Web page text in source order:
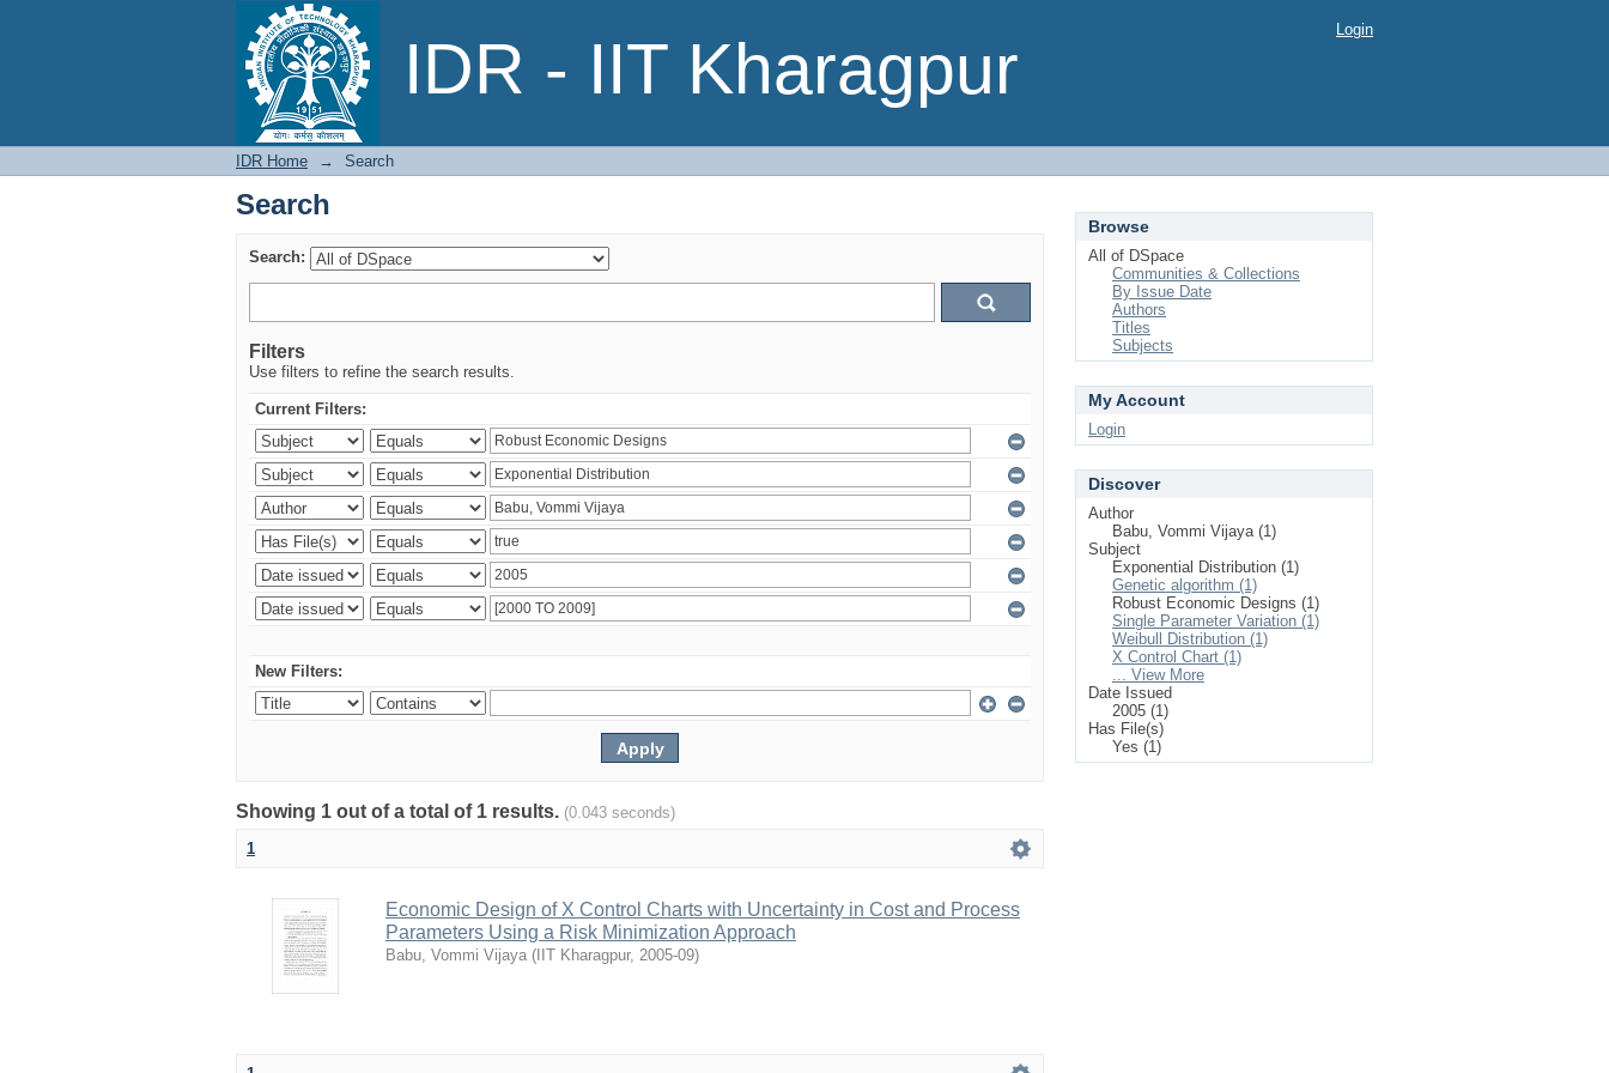
IDR - IIT Kharagpur
Search Login
IDR Home → Search
Search
Search:
Filters
Use filters to refine the search results.
Current Filters:
New Filters:
Showing 1 out of a total of 1 results. (0.043 seconds)
1
Economic Design of X Control Charts with Uncertainty in Cost and Process
Parameters Using a Risk Minimization Approach
Babu, Vommi Vijaya ( IIT Kharagpur, 2005-09)
Browse
All of DSpace
Communities & Collections
By Issue Date
Authors
Titles
Subjects
My Account
Login
Discover
Author
Babu, Vommi Vijaya (1)
Subject
Exponential Distribution (1)
Genetic algorithm (1)
Robust Economic Designs (1)
Single Parameter Variation (1)
Weibull Distribution (1)
X Control Chart (1)
... View More
Date Issued
2005 (1)
Has File(s)
Yes (1)